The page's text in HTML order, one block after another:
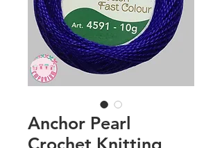
Anchor Pearl